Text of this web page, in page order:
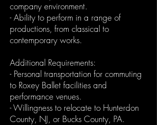
company environment.
- Ability to perform in a range of
productions, from classical to
contemporary works.
Additional Requirements:
- Personal transportation for commuting
to Roxey Ballet facilities and
performance venues.
- Willingness to relocate to Hunterdon
County, NJ, or Bucks County, PA.